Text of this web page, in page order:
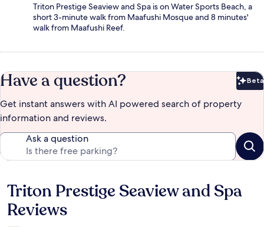
Triton Prestige Seaview and Spa is on Water Sports Beach, a
short 3-minute walk from Maafushi Mosque and 8 minutes'
walk from Maafushi Reef.
Have a question? Beta
Get instant answers with AI powered search of property
information and reviews.
Ask a question
Reviews
Triton Prestige Seaview and Spa
Reviews